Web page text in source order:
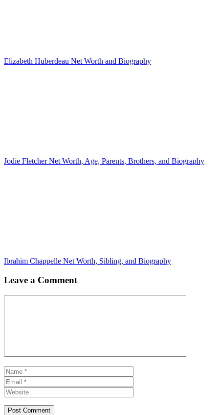
Elizabeth Huberdeau Net Worth and Biography
Jodie Fletcher Net Worth, Age, Parents, Brothers, and Biography
Ibrahim Chappelle Net Worth, Sibling, and Biography
Leave a Comment
Name